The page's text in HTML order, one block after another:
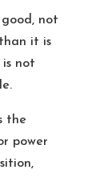
not
it is
not
the
power